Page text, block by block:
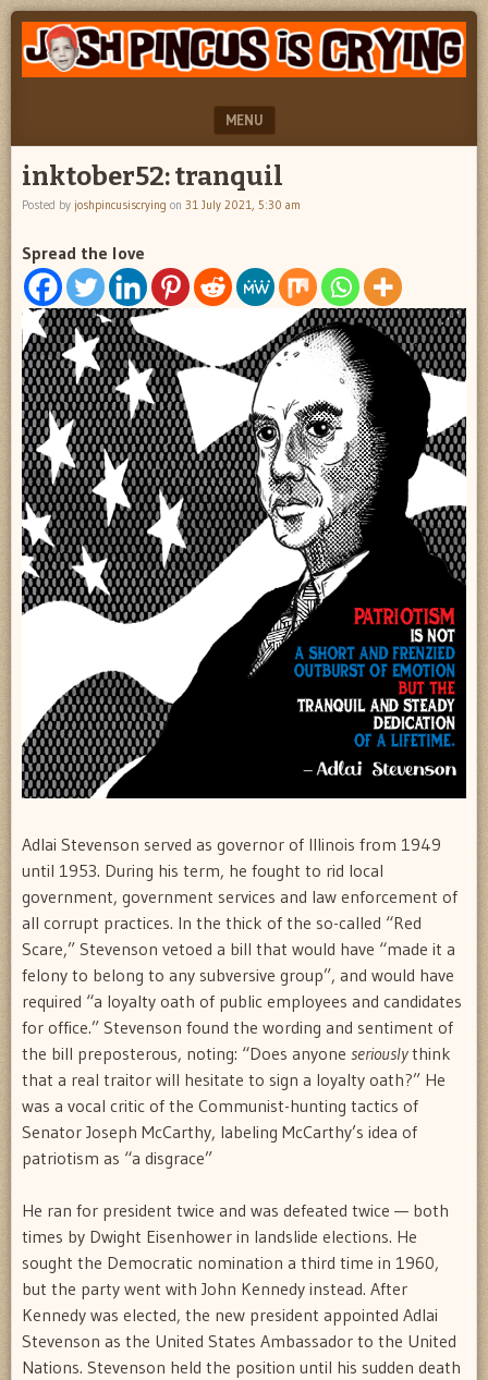
JOSH
PINCUS
CRYING
"feel
better
josh
MENU
SKIP TO CONTENT
inktober52: tranquil
Posted by joshpincusiscrying on 31 July 2021, 5:30 am
Spread the love
Adlai Stevenson served as governor of Illinois from 1949
until 1953. During his term, he fought to rid local
government, government services and law enforcement of
all corrupt practices. In the thick of the so-called “Red
Scare,” Stevenson vetoed a bill that would have “made it a
felony to belong to any subversive group”, and would have
required “a loyalty oath of public employees and candidates
for office.” Stevenson found the wording and sentiment of
the bill preposterous, noting: “Does anyone seriouslythink
that a real traitor will hesitate to sign a loyalty oath?” He
was a vocal critic of the Communist-hunting tactics of
Senator Joseph McCarthy, labeling McCarthy’s idea of
patriotism as “a disgrace”
He ran for president twice and was defeated twice — both
times by Dwight Eisenhower in landslide elections. He
sought the Democratic nomination a third time in 1960,
but the party went with John Kennedy instead. After
Kennedy was elected, the new president appointed Adlai
Stevenson as the United States Ambassador to the United
Nations. Stevenson held the position until his sudden death